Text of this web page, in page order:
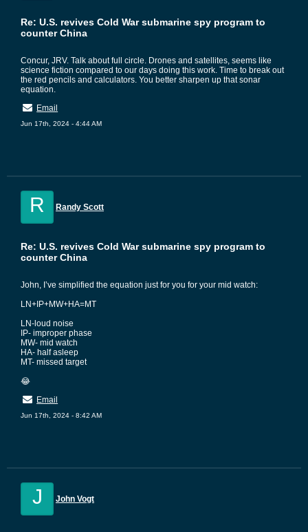
Re: U.S. revives Cold War submarine spy program to
counter China
Concur, JRV. Talk about full circle. Drones and satellites, seems like
science fiction compared to our days doing this work. Time to break out
the red pencils and calculators. You better sharpen up that sonar
equation.
Email
Jun 17th, 2024 - 4:44 AM
R Randy Scott
Re: U.S. revives Cold War submarine spy program to
counter China
John, I’ve simplified the equation just for you for your mid watch:
LN+IP+MW+HA=MT
LN-loud noise
IP- improper phase
MW- mid watch
HA- half asleep
MT- missed target
😂
Email
Jun 17th, 2024 - 8:42 AM
J John Vogt